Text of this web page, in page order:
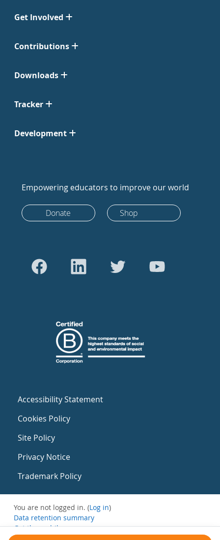
Get Involved
Contributions
Downloads
Tracker
Development
Empowering educators to improve our world
Donate Shop
Accessibility Statement
Cookies Policy
Site Policy
Privacy Notice
Trademark Policy
You are not logged in. (Log in)
Data retention summary
Get the mobile app